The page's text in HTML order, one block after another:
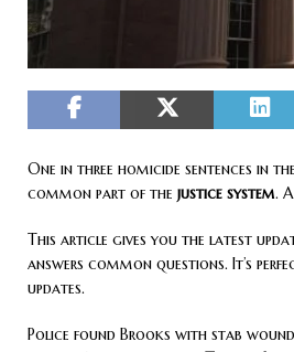
One in three homicide sentences in the
common part of the justice system.
This article gives you the latest
answers common questions. It’s
updates.
Police found Brooks with stab